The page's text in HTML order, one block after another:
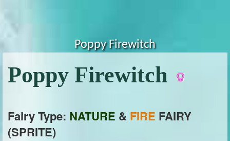
Poppy Firewitch
Poppy Firewitch
Fairy Type: NATURE & FIRE FAIRY
(SPRITE)